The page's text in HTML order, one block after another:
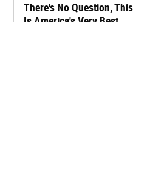
There's No Question, This
Is America's Very Best